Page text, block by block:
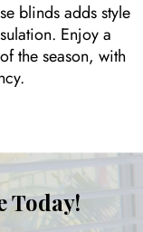
blinds adds style
Enjoy a
the season, with
Today!